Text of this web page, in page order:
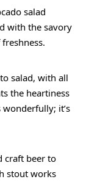
salad
with the savory
salad, with all
the heartiness
wonderfully; it’s
craft beer to
stout works